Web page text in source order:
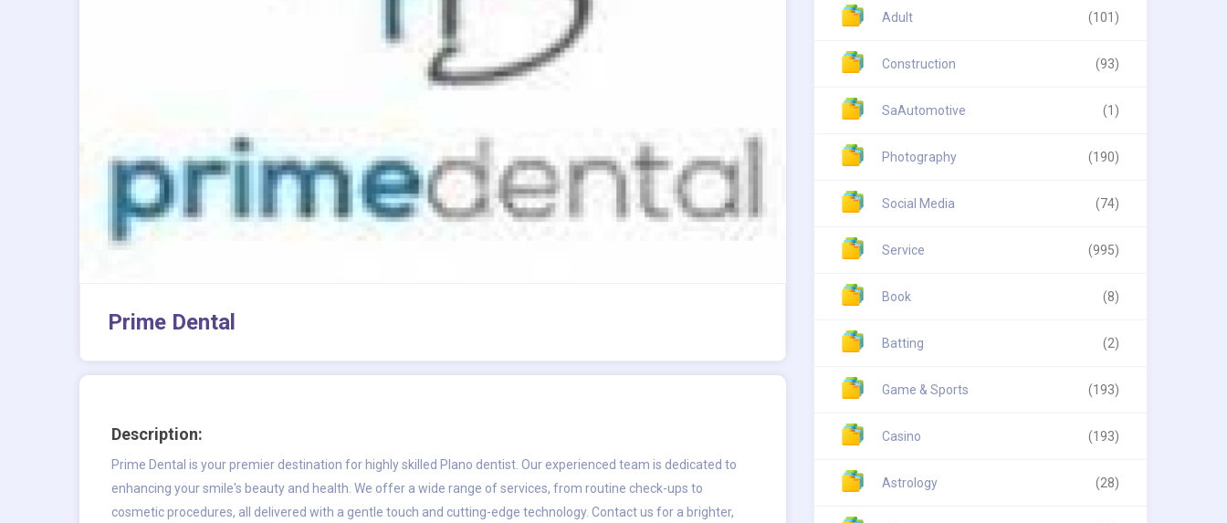
Prime Dental
Description:
Prime Dental is your premier destination for highly skilled Plano dentist. Our experienced team is dedicated to
enhancing your smile's beauty and health. We offer a wide range of services, from routine check-ups to
cosmetic procedures, all delivered with a gentle touch and cutting-edge technology. Contact us for a brighter,
Adult (101)
Construction (93)
SaAutomotive (1)
Photography (190)
Social Media (74)
Service (995)
Book (8)
Batting (2)
Game & Sports (193)
Casino (193)
Astrology (28)